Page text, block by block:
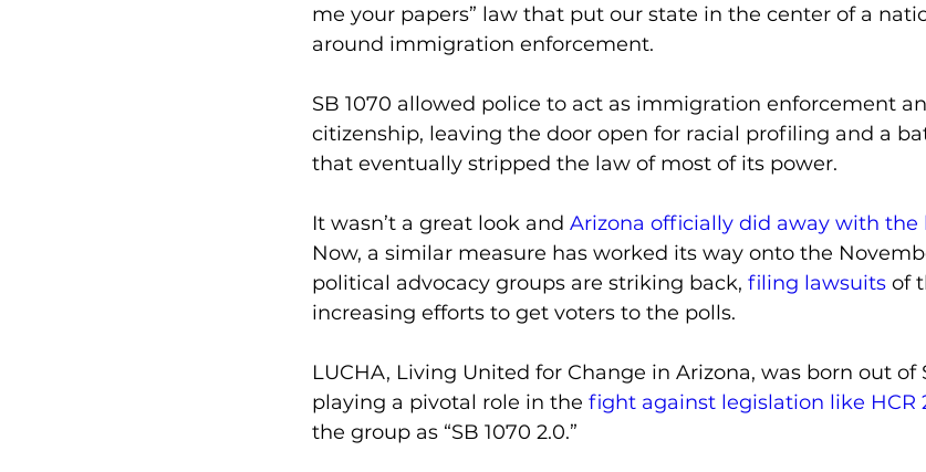
me your papers” law that put our state in the center of a
around immigration enforcement.
SB 1070 allowed police to act as immigration enforcement
citizenship, leaving the door open for racial profiling and a
that eventually stripped the law of most of its power.
It wasn’t a great look and Arizona officially did away with the
Now, a similar measure has worked its way onto the
political advocacy groups are striking back, filing lawsuits of
increasing efforts to get voters to the polls.
LUCHA, Living United for Change in Arizona, was born out of
playing a pivotal role in the fight against legislation like HCR
the group as “SB 1070 2.0.”